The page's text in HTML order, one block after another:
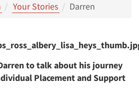
Your Stories Darren
to talk about his journey
Placement and Support